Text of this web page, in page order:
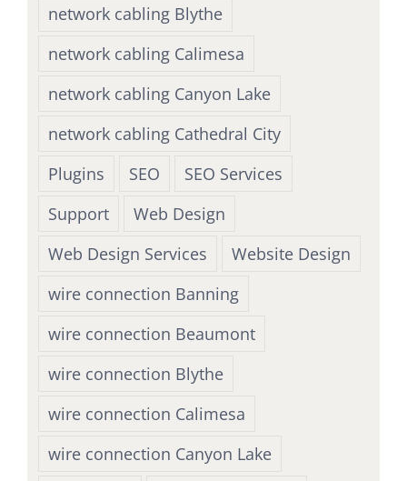
network cabling Blythe
network cabling Calimesa
network cabling Canyon Lake
network cabling Cathedral City
Plugins
SEO
SEO Services
Support
Web Design
Web Design Services
Website Design
wire connection Banning
wire connection Beaumont
wire connection Blythe
wire connection Calimesa
wire connection Canyon Lake